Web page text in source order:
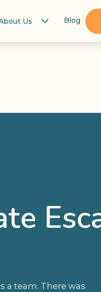
Us Blog
a team. There was